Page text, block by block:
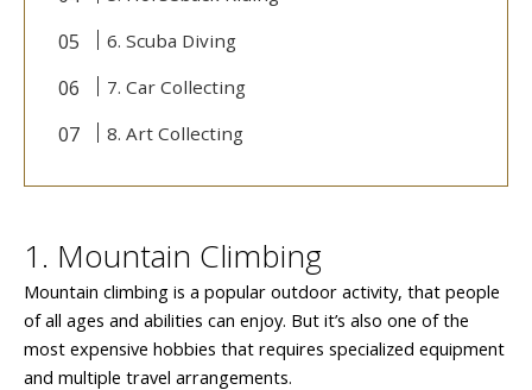
6. Scuba Diving
7. Car Collecting
8. Art Collecting
1. Mountain Climbing
Mountain climbing is a popular outdoor activity, that people
of all ages and abilities can enjoy. But it’s also one of the
most expensive hobbies that requires specialized equipment
and multiple travel arrangements.